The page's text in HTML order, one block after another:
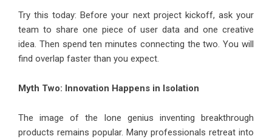
Try this today: Before your next project kickoff, ask your
team to share one piece of user data and one creative
idea. Then spend ten minutes connecting the two. You will
find overlap faster than you expect.
Myth Two: Innovation Happens in Isolation
The image of the lone genius inventing breakthrough
products remains popular. Many professionals retreat into